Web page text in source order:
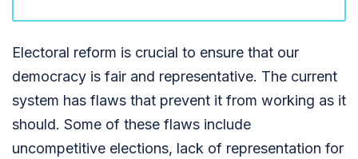
Electoral reform is crucial to ensure that our
democracy is fair and representative. The current
system has flaws that prevent it from working as it
should. Some of these flaws include
uncompetitive elections, lack of representation for